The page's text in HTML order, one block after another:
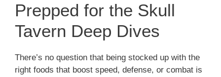
Prepped for the Skull
Tavern Deep Dives
There’s no question that being stocked up with the
right foods that boost speed, defense, or combat is